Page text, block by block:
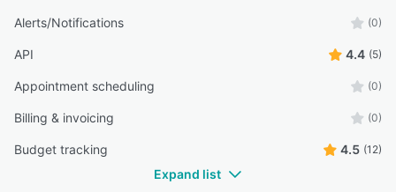
Alerts/Notifications (0)
API 4.4 (5)
Appointment scheduling (0)
Billing & invoicing (0)
Budget tracking 4.5 (12)
Expand list